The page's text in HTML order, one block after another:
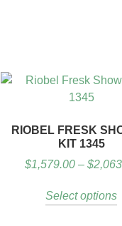
RIOBEL FRESK
KIT 1345
$1,579.00 – $
Select options